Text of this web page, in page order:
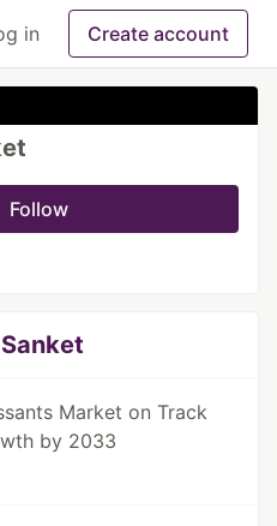
in Create account
Follow
Market on Track
by 2033